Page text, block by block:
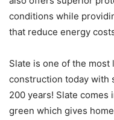
conditions while
that reduce energy
Slate is one of the
construction today with
200 years! Slate comes
green which gives